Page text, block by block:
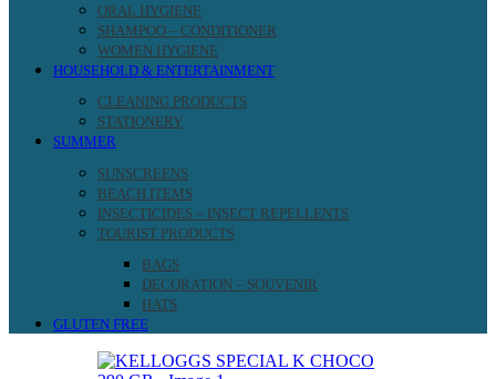
ORAL HYGIENE
SHAMPOO – CONDITIONER
WOMEN HYGIENE
HOUSEHOLD & ENTERTAINMENT
CLEANING PRODUCTS
STATIONERY
SUMMER
SUNSCREENS
BEACH ITEMS
INSECTICIDES – INSECT REPELLENTS
TOURIST PRODUCTS
BAGS
DECORATION – SOUVENIR
HATS
GLUTEN FREE